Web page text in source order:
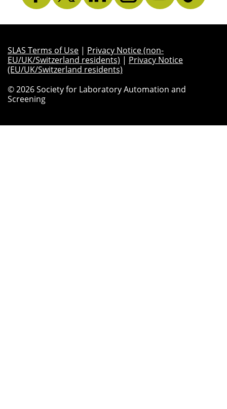
SLAS Terms of Use | Privacy Notice (non-
EU/UK/Switzerland residents) | Privacy Notice
(EU/UK/Switzerland residents)
© 2026 Society for Laboratory Automation and
Screening